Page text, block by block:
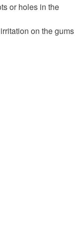
or holes in the
on the gums